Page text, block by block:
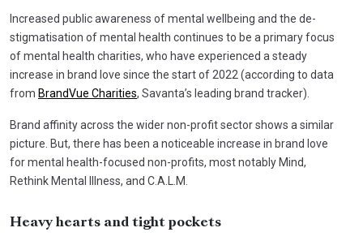
Increased public awareness of mental wellbeing and the de-
stigmatisation of mental health continues to be a primary focus
of mental health charities, who have experienced a steady
increase in brand love since the start of 2022 (according to data
from BrandVue Charities, Savanta’s leading brand tracker).
Brand affinity across the wider non-profit sector shows a similar
picture. But, there has been a noticeable increase in brand love
for mental health-focused non-profits, most notably Mind,
Rethink Mental Illness, and C.A.L.M.
Heavy hearts and tight pockets